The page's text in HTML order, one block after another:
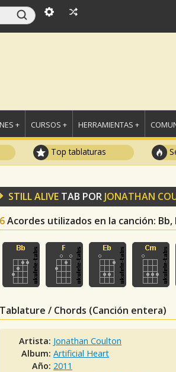
+ CURSOS + HERRAMIENTAS +
Top tablaturas
STILL ALIVE TAB POR JONATHAN
6Acordes utilizados en la canción: Bb,
Tablature / Chords (Canción entera)
Artista: Jonathan Coulton
Album:Artificial Heart
Año: 2011